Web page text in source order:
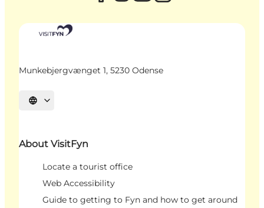
Munkebjergvænget 1, 5230 Odense
Select language
About VisitFyn
Locate a tourist office
Web Accessibility
Guide to getting to Fyn and how to get around